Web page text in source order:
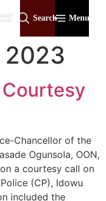
Search Menu
2023
Courtesy
Chancellor of the
Ogunsola, OON,
a courtesy call on
(CP), Idowu
included the